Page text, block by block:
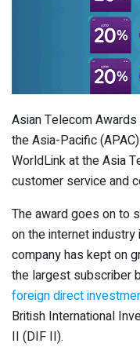
Asian Telecom
the Asia-Pacific
WorldLink at the Asia
customer service and
The award goes on to
on the internet
company has kept on
the largest subscriber
foreign direct
British International
II (DIF II).